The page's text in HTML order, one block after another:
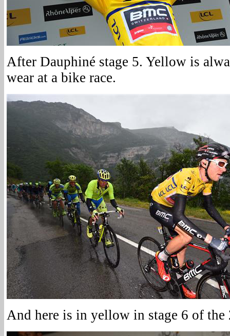
After Dauphiné stage 5. Yellow is
wear at a bike race.
And here is in yellow in stage 6 of the